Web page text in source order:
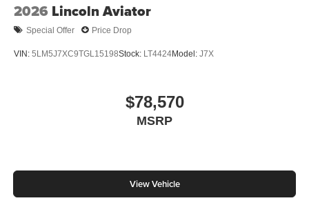
2026 Lincoln Aviator
Special Offer Price Drop
VIN: 5LM5J7XC9TGL15198Stock: LT4424Model: J7X
$78,570
MSRP
View Vehicle